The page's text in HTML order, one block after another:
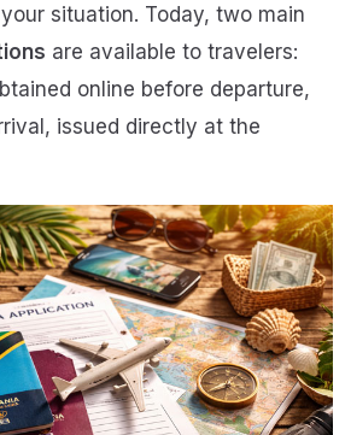
situation. Today, two main
are available to travelers:
online before departure,
issued directly at the